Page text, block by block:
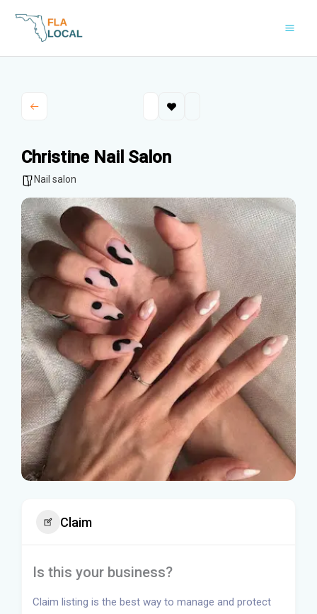
Christine Nail Salon
Nail salon
Claim
Is this your business?
Claim listing is the best way to manage and protect